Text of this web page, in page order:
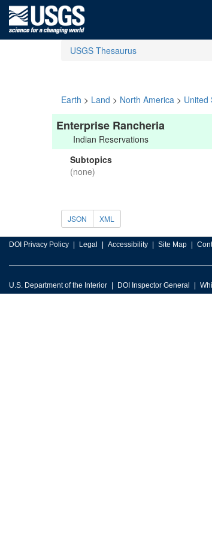
USGS Thesaurus
Earth > Land > North America > United
Enterprise Rancheria
Indian Reservations
Subtopics
(none)
JSON XML
DOI Privacy Policy Legal Accessibility Site Map
U.S. Department of the Interior DOI Inspector General